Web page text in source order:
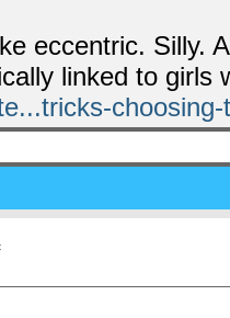
eccentric. Silly.
linked to girls